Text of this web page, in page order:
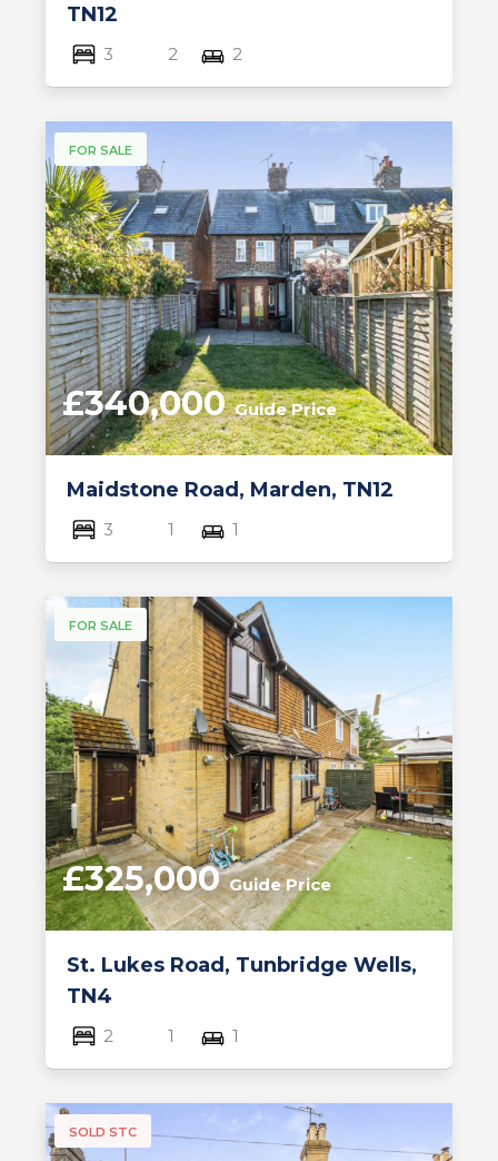
TN12
3 2 2
FOR SALE
Maidstone Road, Marden, TN12
£340,000Guide Price
3 1 1
FOR SALE
St. Lukes Road, Tunbridge Wells,
TN4
£325,000Guide Price
2 1 1
SOLD STC